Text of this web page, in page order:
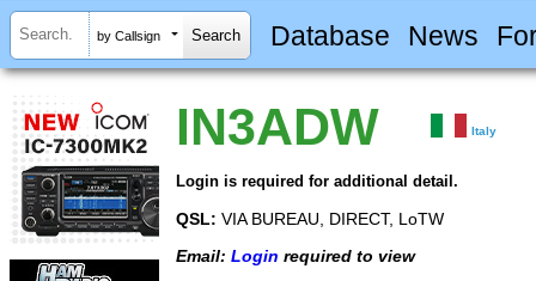
by Callsign Database News
IN3ADW Italy
Login is required for additional detail.
QSL: VIA BUREAU, DIRECT, LoTW
Email: Login required to view